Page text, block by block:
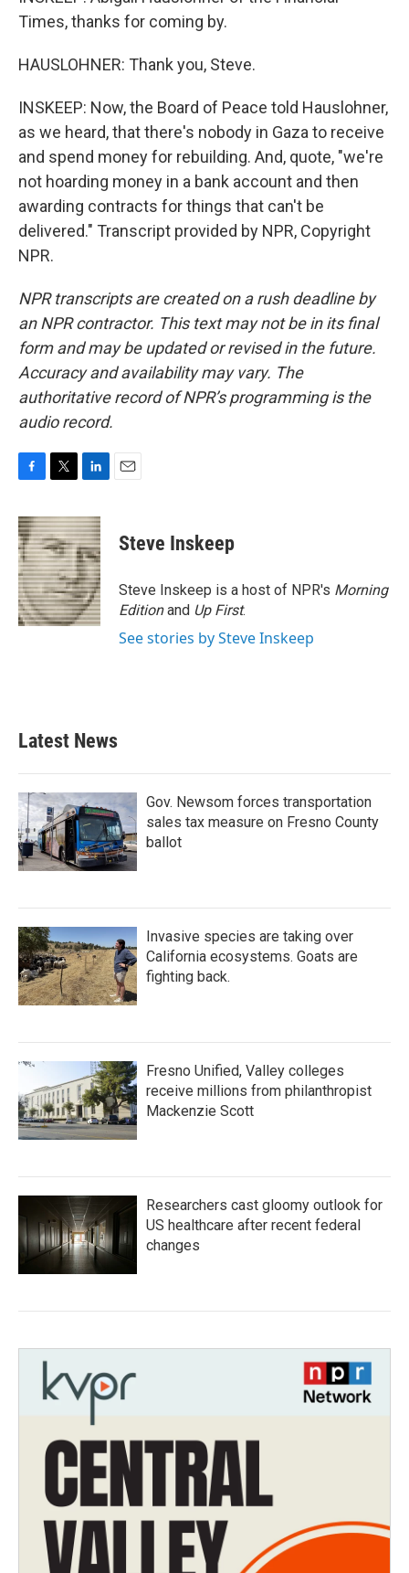
Times, thanks for coming by.
HAUSLOHNER: Thank you, Steve.
INSKEEP: Now, the Board of Peace told Hauslohner,
as we heard, that there's nobody in Gaza to receive
and spend money for rebuilding. And, quote, "we're
not hoarding money in a bank account and then
awarding contracts for things that can't be
delivered." Transcript provided by NPR, Copyright
NPR.
NPR transcripts are created on a rush deadline by
an NPR contractor. This text may not be in its final
form and may be updated or revised in the future.
Accuracy and availability may vary. The
authoritative record of NPR’s programming is the
audio record.
c
e
b
o
o
k
i
t
t
e
r
n
k
e
d
I
n
Steve Inskeep
Steve Inskeep is a host of NPR's Morning
Editionand Up First.
See stories by Steve Inskeep
Latest News
Gov. Newsom forces transportation
sales tax measure on Fresno County
ballot
Invasive species are taking over
California ecosystems. Goats are
fighting back.
Fresno Unified, Valley colleges
receive millions from philanthropist
Mackenzie Scott
Researchers cast gloomy outlook for
US healthcare after recent federal
changes